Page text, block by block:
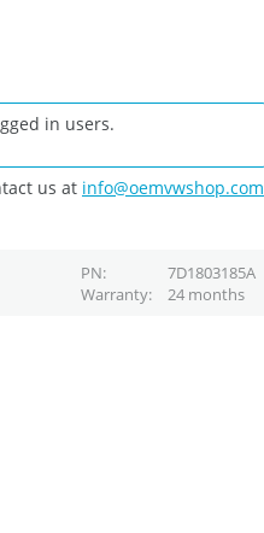
in users.
us at info@oemvwshop.com
PN
7D1803185A
Warranty 24 months